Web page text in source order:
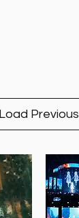
Load Previous